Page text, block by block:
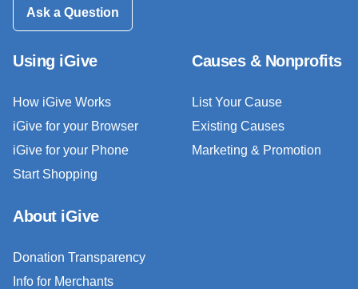
Ask a Question
Using iGive
How iGive Works
iGive for your Browser
iGive for your Phone
Start Shopping
Causes & Nonprofits
List Your Cause
Existing Causes
Marketing & Promotion
About iGive
Donation Transparency
Info for Merchants